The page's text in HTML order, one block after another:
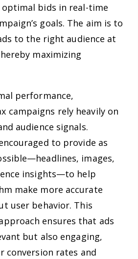
optimal bids in real-time
goals. The aim is to
to the right audience at
maximizing
performance,
campaigns rely heavily on
audience signals.
to provide as
images,
insights—to help
make more accurate
user behavior. This
ensures that ads
but also engaging,
conversion rates and